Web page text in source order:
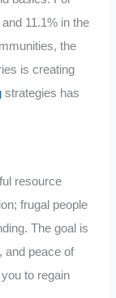
11.1% in the
the
is creating
strategies has
resource
frugal people
The goal is
and peace of
to regain